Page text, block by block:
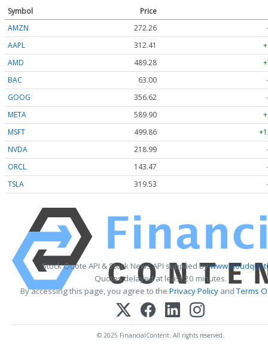
Symbol
Price
AMZN
272.26
AAPL
312.41
AMD
489.28
BAC
63.00
GOOG
356.62
META
589.90
MSFT
499.86
NVDA
218.99
ORCL
143.47
TSLA
319.53
Stock Quote API & Stock News API supplied by
Quotes delayed at least 20 minutes.
By accessing this page, you agree to the Privacy PolicyandTerms
© 2025 FinancialContent. All rights reserved.